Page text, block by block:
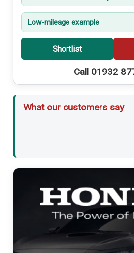
Low-mileage example
Shortlist
Call 01932
What our customers say